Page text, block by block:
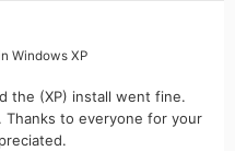
Windows XP
the (XP) install went fine.
Thanks to everyone for your